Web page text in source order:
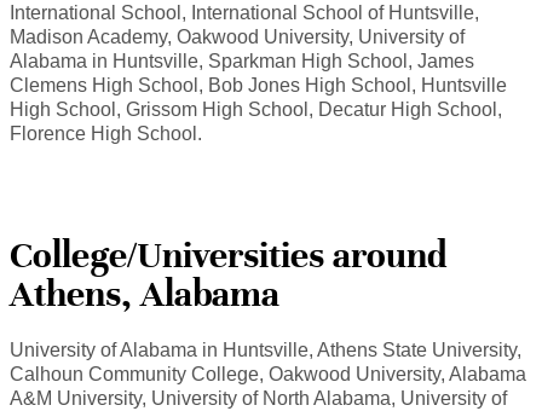
International School, International School of Huntsville,
Madison Academy, Oakwood University, University of
Alabama in Huntsville, Sparkman High School, James
Clemens High School, Bob Jones High School, Huntsville
High School, Grissom High School, Decatur High School,
Florence High School.
College/Universities around
Athens, Alabama
University of Alabama in Huntsville, Athens State University,
Calhoun Community College, Oakwood University, Alabama
A&M University, University of North Alabama, University of